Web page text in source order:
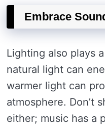
Embrace
Lighting also plays
natural light can
warmer light can
atmosphere. Don’t
either; music has a